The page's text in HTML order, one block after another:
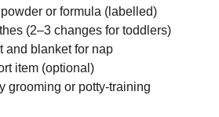
or formula (labelled)
(2–3 changes for toddlers)
and blanket for nap
item (optional)
grooming or potty-training